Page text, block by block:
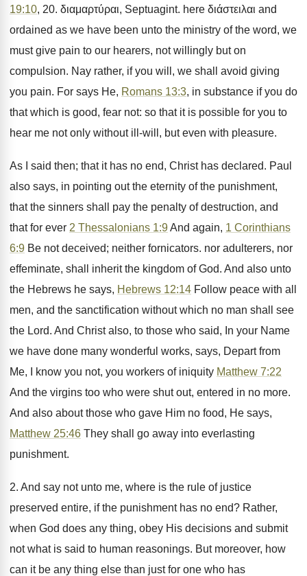
19:10, 20. διαμαρτύραι, Septuagint. here διάστειλαι and
ordained as we have been unto the ministry of the word, we
must give pain to our hearers, not willingly but on
compulsion. Nay rather, if you will, we shall avoid giving
you pain. For says He, Romans 13:3, in substance if you do
that which is good, fear not: so that it is possible for you to
hear me not only without ill-will, but even with pleasure.
As I said then; that it has no end, Christ has declared. Paul
also says, in pointing out the eternity of the punishment,
that the sinners shall pay the penalty of destruction, and
that for ever 2 Thessalonians 1:9And again, 1 Corinthians
6:9 Be not deceived; neither fornicators. nor adulterers, nor
effeminate, shall inherit the kingdom of God. And also unto
the Hebrews he says, Hebrews 12:14 Follow peace with all
men, and the sanctification without which no man shall see
the Lord. And Christ also, to those who said, In your Name
we have done many wonderful works, says, Depart from
Me, I know you not, you workers of iniquity Matthew 7:22
And the virgins too who were shut out, entered in no more.
And also about those who gave Him no food, He says,
Matthew 25:46 They shall go away into everlasting
punishment.
2. And say not unto me, where is the rule of justice
preserved entire, if the punishment has no end? Rather,
when God does any thing, obey His decisions and submit
not what is said to human reasonings. But moreover, how
can it be any thing else than just for one who has